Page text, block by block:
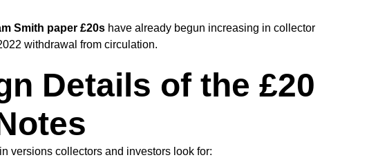
Smith paper £20s have already begun increasing in collector
withdrawal from circulation.
Details of the £20
versions collectors and investors look for: